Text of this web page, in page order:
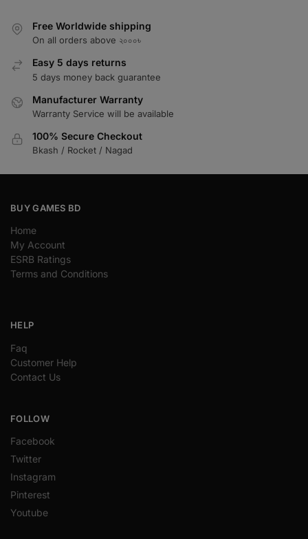
Free Worldwide shipping
On all orders above ২০০০৳
Easy 5 days returns
5 days money back guarantee
Manufacturer Warranty
Warranty Service will be available
100% Secure Checkout
Bkash / Rocket / Nagad
BUY GAMES BD
Home
My Account
ESRB Ratings
Terms and Conditions
HELP
Faq
Customer Help
Contact Us
FOLLOW
Facebook
Twitter
Instagram
Pinterest
Youtube